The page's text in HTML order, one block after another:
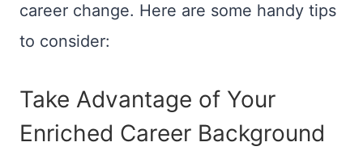
career change. Here are some handy tips
to consider:
Take Advantage of Your
Enriched Career Background